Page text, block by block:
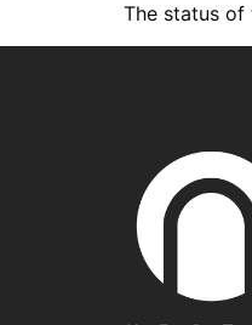
The status of